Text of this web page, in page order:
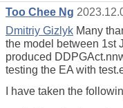
Too Chee Ng
Dmitriy Gizlyk Many
the model between 1st
produced
testing the EA with
I have taken the